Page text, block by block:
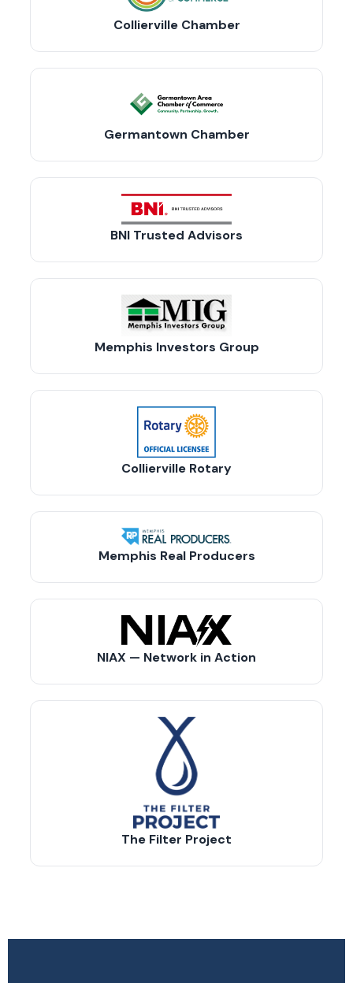
Collierville Chamber
Germantown Chamber
BNI Trusted Advisors
Memphis Investors Group
Collierville Rotary
Memphis Real Producers
NIAX — Network in Action
The Filter Project